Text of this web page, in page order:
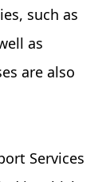
such as
as
are also
Services